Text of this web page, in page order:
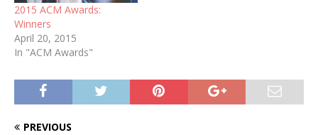
2015 ACM Awards:
Winners
April 20, 2015
In "ACM Awards"
PREVIOUS